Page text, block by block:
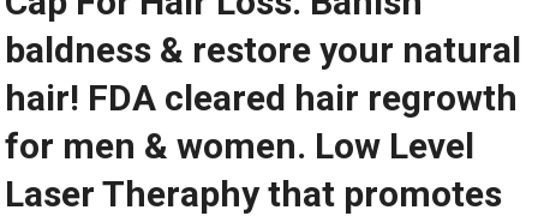
baldness & restore your natural
hair! FDA cleared hair regrowth
for men & women. Low Level
Laser Theraphy that promotes